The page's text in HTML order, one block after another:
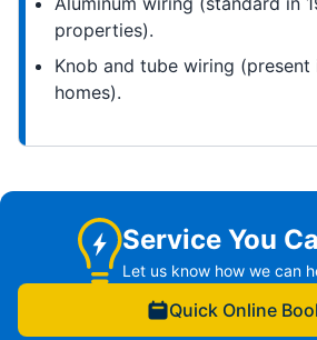
properties).
Knob and tube wiring (present
homes).
Service You
Let us know how we can
Quick Online